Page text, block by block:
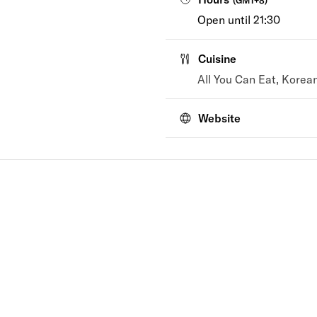
Open until 21:30
Cuisine
All You Can Eat,
Website